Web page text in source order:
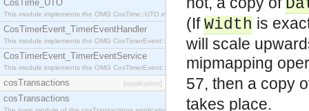
CosTime_UTO
This module implements the OMG CosTime::UTO interface.
CosTimerEvent_TimerEventHandler
This module implements the OMG CosTimerEvent::TimerEventHandler interface.
CosTimerEvent_TimerEventService
This module implements the OMG CosTimerEvent::TimerEventService interface.
cosTransactions [application]
cosTransactions
(IfWidth is
will scale
mipmapping
57, then a copy
takes place.